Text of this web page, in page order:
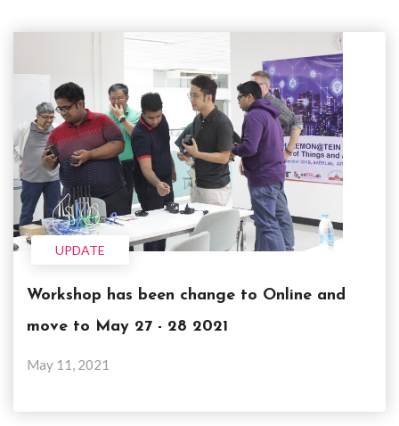
UPDATE
Workshop has been change to Online and
move to May 27 - 28 2021
May 11, 2021